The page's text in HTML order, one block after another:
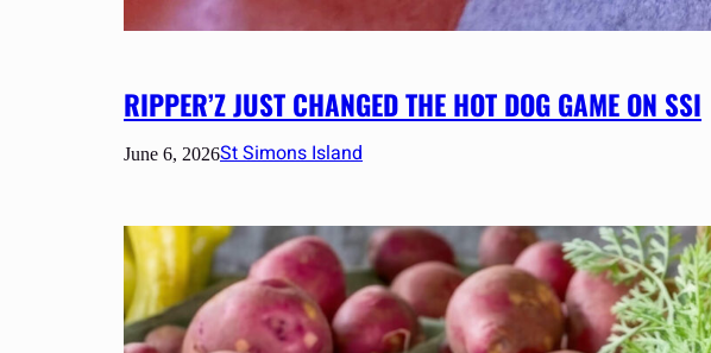
RIPPER’Z JUST CHANGED THE HOT DOG GAME ON SSI
June 6, 2026St Simons Island